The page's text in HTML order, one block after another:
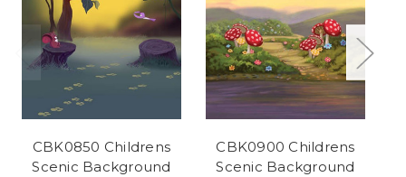
CBK0850 Childrens
Scenic Background
CBK0900 Childrens
Scenic Background